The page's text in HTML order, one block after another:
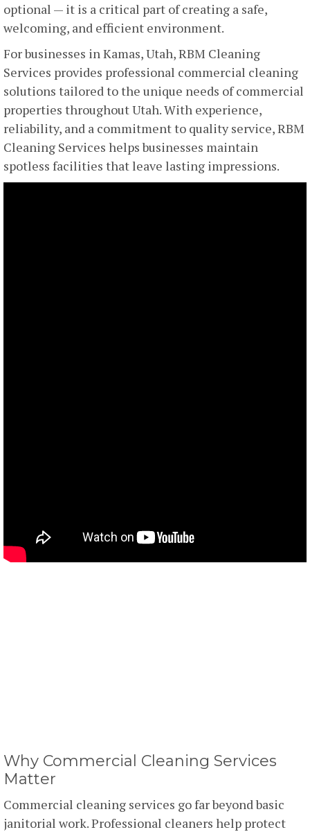
optional — it is a critical part of creating a safe,
welcoming, and efficient environment.
For businesses in Kamas, Utah, RBM Cleaning
Services provides professional commercial cleaning
solutions tailored to the unique needs of commercial
properties throughout Utah. With experience,
reliability, and a commitment to quality service, RBM
Cleaning Services helps businesses maintain
spotless facilities that leave lasting impressions.
Why Commercial Cleaning Services
Matter
Commercial cleaning services go far beyond basic
janitorial work. Professional cleaners help protect